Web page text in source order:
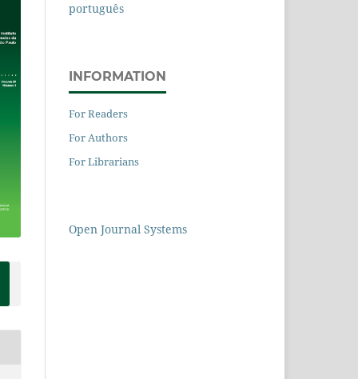
português
INFORMATION
For Readers
For Authors
For Librarians
Open Journal Systems